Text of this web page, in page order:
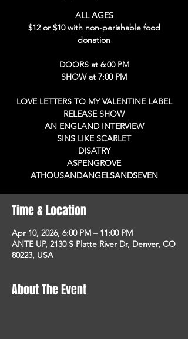
ALL AGES
$12 or $10 with non-perishable food
donation
DOORS at 6:00 PM
SHOW at 7:00 PM
LOVE LETTERS TO MY VALENTINE LABEL
RELEASE SHOW
AN ENGLAND INTERVIEW
SINS LIKE SCARLET
DISATRY
ASPENGROVE
ATHOUSANDANGELSANDSEVEN
Time & Location
Apr 10, 2026, 6:00 PM – 11:00 PM
ANTE UP, 2130 S Platte River Dr, Denver, CO
80223, USA
About The Event